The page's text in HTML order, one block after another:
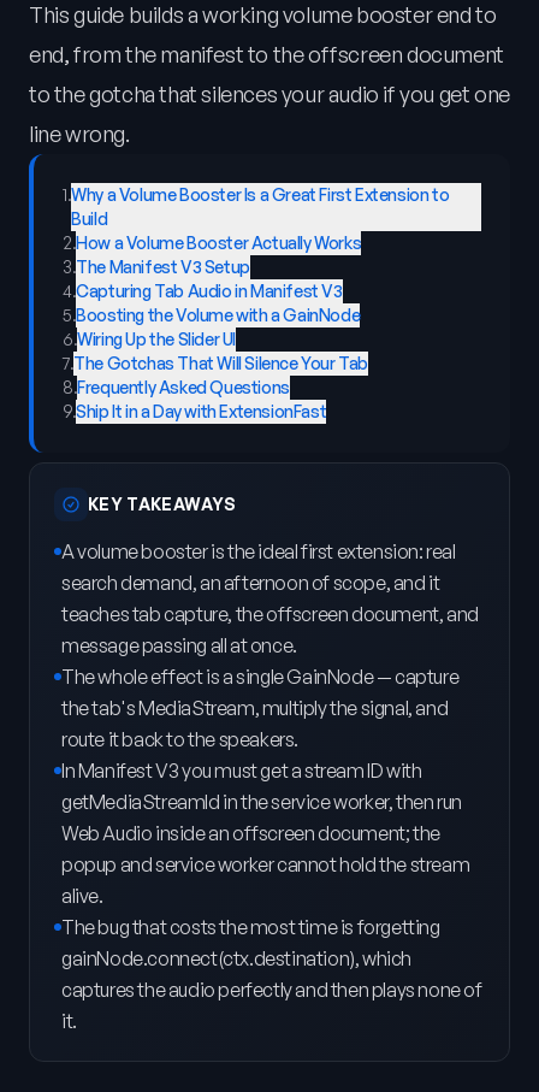
This guide builds a working volume booster end to
end, from the manifest to the offscreen document
to the gotcha that silences your audio if you get one
line wrong.
1.Why a Volume Booster Is a Great First Extension to
Build
2.How a Volume Booster Actually Works
3.The Manifest V3 Setup
4.Capturing Tab Audio in Manifest V3
5.Boosting the Volume with a GainNode
6.Wiring Up the Slider UI
7.The Gotchas That Will Silence Your Tab
8.Frequently Asked Questions
9.Ship It in a Day with ExtensionFast
KEY TAKEAWAYS
A volume booster is the ideal first extension: real
search demand, an afternoon of scope, and it
teaches tab capture, the offscreen document, and
message passing all at once.
The whole effect is a single GainNode — capture
the tab's MediaStream, multiply the signal, and
route it back to the speakers.
In Manifest V3 you must get a stream ID with
getMediaStreamId in the service worker, then run
Web Audio inside an offscreen document; the
popup and service worker cannot hold the stream
alive.
The bug that costs the most time is forgetting
gainNode.connect(ctx.destination), which
captures the audio perfectly and then plays none of
it.